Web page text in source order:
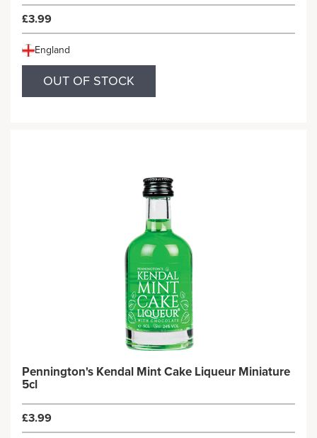
£3.99
England
OUT OF STOCK
Pennington's Kendal Mint Cake Liqueur Miniature
5cl
£3.99